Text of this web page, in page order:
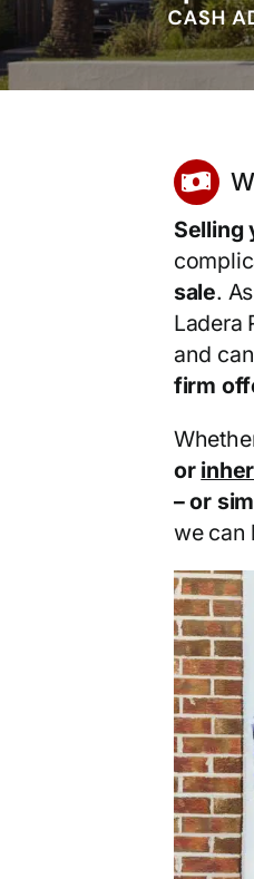
Selling
sale.
Ladera
and
firm
or
– or
we can